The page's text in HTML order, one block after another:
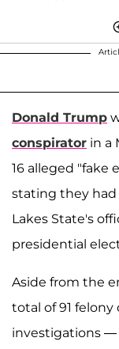
Donald Trump
conspirator in a
16 alleged "fake
stating they had
Lakes State's
presidential
Aside from the
total of 91
investigations —